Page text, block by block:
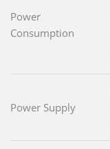
Power
Consumption
Power Supply